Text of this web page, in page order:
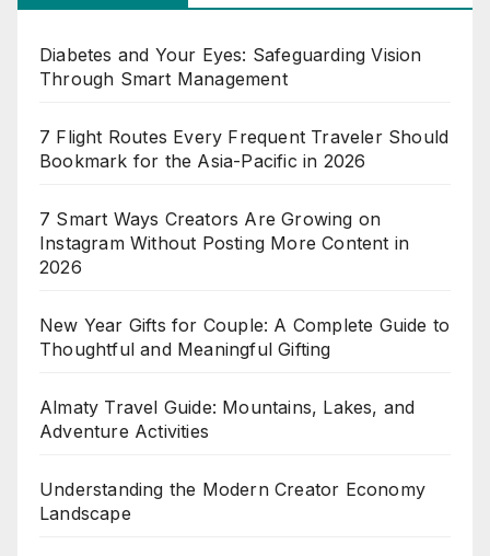
Diabetes and Your Eyes: Safeguarding Vision
Through Smart Management
7 Flight Routes Every Frequent Traveler Should
Bookmark for the Asia-Pacific in 2026
7 Smart Ways Creators Are Growing on
Instagram Without Posting More Content in
2026
New Year Gifts for Couple: A Complete Guide to
Thoughtful and Meaningful Gifting
Almaty Travel Guide: Mountains, Lakes, and
Adventure Activities
Understanding the Modern Creator Economy
Landscape